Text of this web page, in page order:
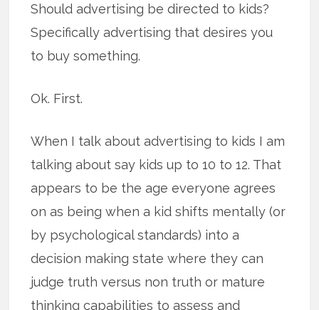
Should advertising be directed to kids?
Specifically advertising that desires you
to buy something.
Ok. First.
When I talk about advertising to kids I am
talking about say kids up to 10 to 12. That
appears to be the age everyone agrees
on as being when a kid shifts mentally (or
by psychological standards) into a
decision making state where they can
judge truth versus non truth or mature
thinking capabilities to assess and